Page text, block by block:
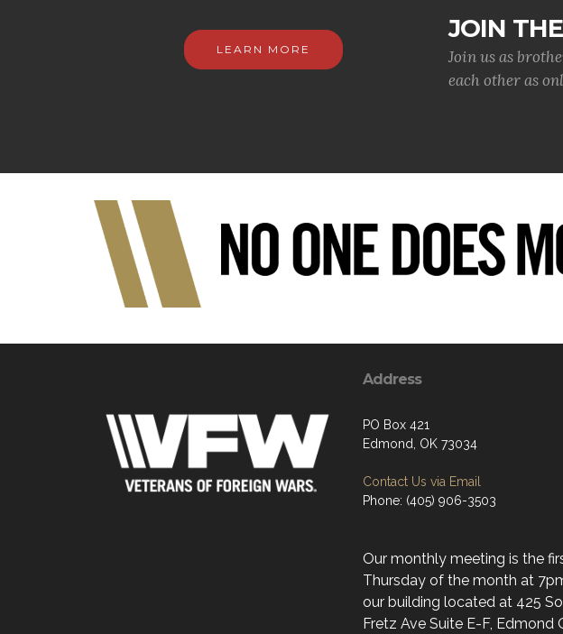
LEARN MORE
JOIN
Join us as
each other as
Address
PO Box 421
Edmond, OK 73034
Contact Us via Email
Phone: (405) 906-3503
Our monthly meeting is the
Thursday of the month at
our building located at 425
Fretz Ave Suite E-F, Edmond